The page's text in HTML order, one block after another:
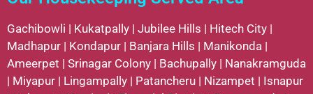
Gachibowli | Kukatpally | Jubilee Hills | Hitech City |
Madhapur | Kondapur | Banjara Hills | Manikonda |
Ameerpet | Srinagar Colony | Bachupally | Nanakramguda
| Miyapur | Lingampally | Patancheru | Nizampet | Isnapur